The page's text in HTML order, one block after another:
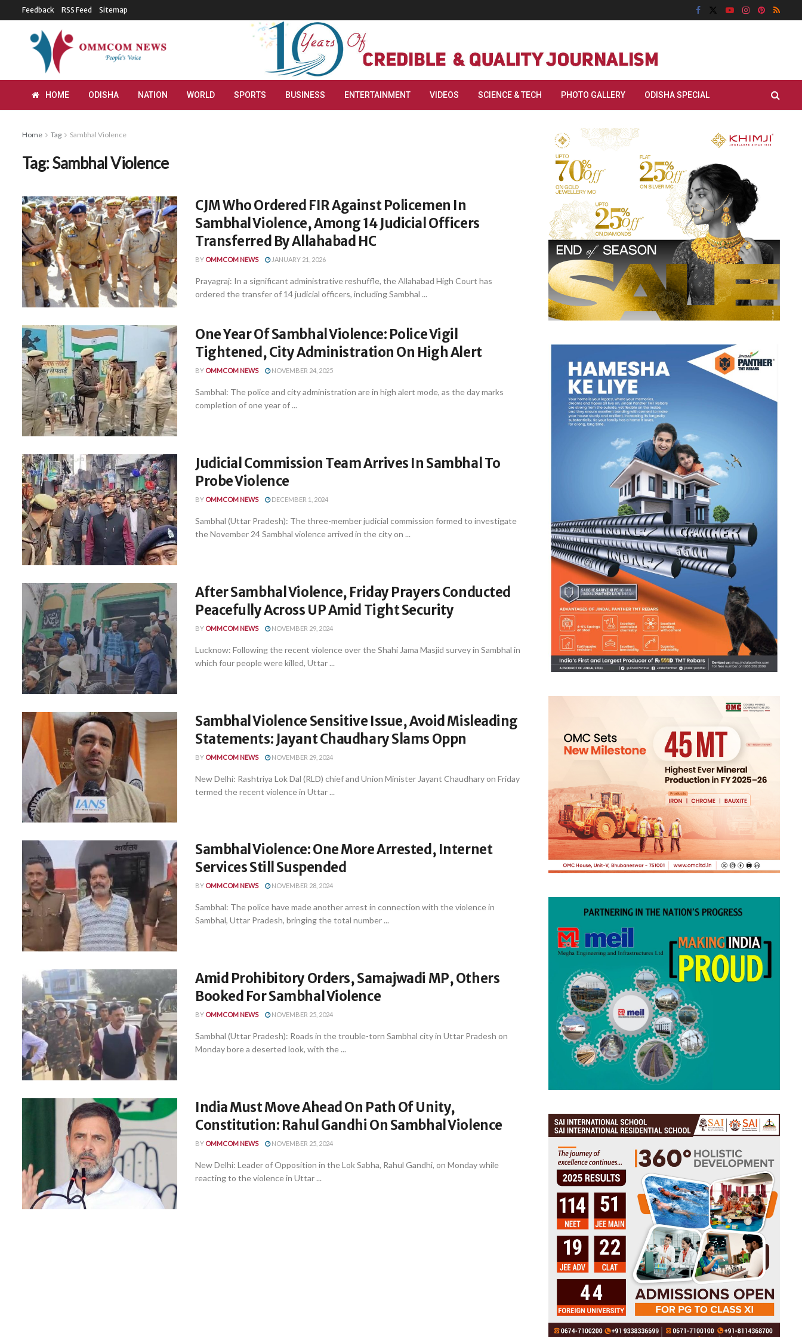
Feedback RSS Feed Sitemap
HOME ODISHA NATION WORLD SPORTS BUSINESS ENTERTAINMENT VIDEOS SCIENCE & TECH PHOTO GALLERY ODISHA SPECIAL
Home Tag Sambhal Violence
Tag:Sambhal Violence
CJM Who Ordered FIR Against Policemen In
Sambhal Violence, Among 14 Judicial Officers
Transferred By Allahabad HC
BY OMMCOM NEWS JANUARY 21, 2026
Prayagraj: In a significant administrative reshuffle, the Allahabad High Court has
ordered the transfer of 14 judicial officers, including Sambhal ...
One Year Of Sambhal Violence: Police Vigil
Tightened, City Administration On High Alert
BY OMMCOM NEWS NOVEMBER 24, 2025
Sambhal: The police and city administration are in high alert mode, as the day marks
completion of one year of ...
Judicial Commission Team Arrives In Sambhal To
Probe Violence
BY OMMCOM NEWS DECEMBER 1, 2024
Sambhal (Uttar Pradesh): The three-member judicial commission formed to investigate
the November 24 Sambhal violence arrived in the city on ...
After Sambhal Violence, Friday Prayers Conducted
Peacefully Across UP Amid Tight Security
BY OMMCOM NEWS NOVEMBER 29, 2024
Lucknow: Following the recent violence over the Shahi Jama Masjid survey in Sambhal in
which four people were killed, Uttar ...
Sambhal Violence Sensitive Issue, Avoid Misleading
Statements: Jayant Chaudhary Slams Oppn
BY OMMCOM NEWS NOVEMBER 29, 2024
New Delhi: Rashtriya Lok Dal (RLD) chief and Union Minister Jayant Chaudhary on Friday
termed the recent violence in Uttar ...
Sambhal Violence: One More Arrested, Internet
Services Still Suspended
BY OMMCOM NEWS NOVEMBER 28, 2024
Sambhal: The police have made another arrest in connection with the violence in
Sambhal, Uttar Pradesh, bringing the total number ...
Amid Prohibitory Orders, Samajwadi MP, Others
Booked For Sambhal Violence
BY OMMCOM NEWS NOVEMBER 25, 2024
Sambhal (Uttar Pradesh): Roads in the trouble-torn Sambhal city in Uttar Pradesh on
Monday bore a deserted look, with the ...
India Must Move Ahead On Path Of Unity,
Constitution: Rahul Gandhi On Sambhal Violence
BY OMMCOM NEWS NOVEMBER 25, 2024
New Delhi: Leader of Opposition in the Lok Sabha, Rahul Gandhi, on Monday while
reacting to the violence in Uttar ...